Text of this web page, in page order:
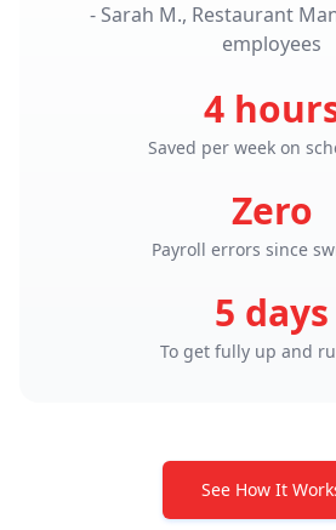
- Sarah M., Restaurant
employees
4
Saved per week on
Zero
Payroll errors since
5 days
To get fully up and
See How It